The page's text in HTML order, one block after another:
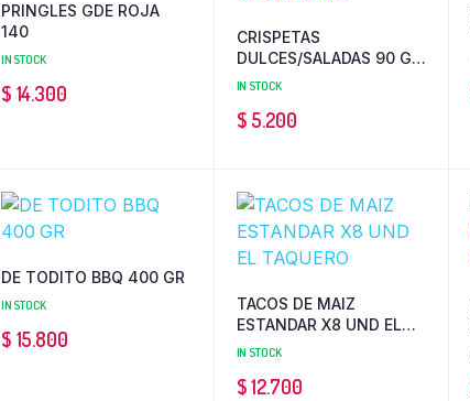
PRINGLES GDE ROJA
140
IN STOCK
$ 14.300
CRISPETAS
DULCES/SALADAS 90 GR
RAMO
IN STOCK
$ 5.200
DE TODITO BBQ 400 GR
IN STOCK
$ 15.800
TACOS DE MAIZ
ESTANDAR X8 UND EL
TAQUERO
IN STOCK
$12.700